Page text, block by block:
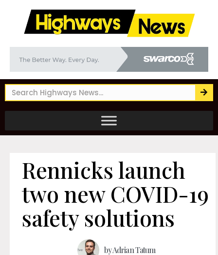
Rennicks launch
two new COVID-19
safety solutions
byAdrian Tatum